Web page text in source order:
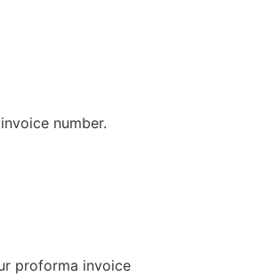
number.
proforma invoice